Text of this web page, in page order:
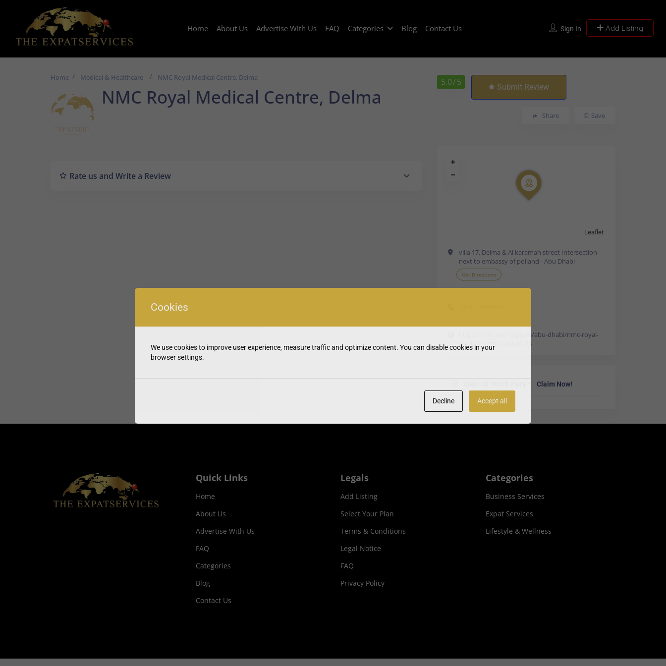
Sign In Add Listing
Home About Us Advertise With Us FAQ Categories Blog Contact Us
Home Medical & Healthcare NMC Royal Medical Centre, Delma
NMC Royal Medical Centre, Delma
5.0/ 5 Submit Review
Save
Share
Rate us and Write a Review
Leaflet
villa 17, Delma & Al karamah street Intersection -
next to embassy of polland - Abu Dhabi
Get Directions
https://nmc.ae/hospitals/abu-dhabi/nmc-royal-
medical-centre-delma-63
Claim Now!
Quick Links
Home
About Us
Advertise With Us
FAQ
Categories
Blog
Contact Us
Legals
Add Listing
Select Your Plan
Terms & Conditions
Legal Notice
FAQ
Privacy Policy
Categories
Business Services
Expat Services
Lifestyle & Wellness
Cookies
We use cookies to improve user experience, measure traffic and optimize content. You can disable cookies in your
browser settings.
Decline Accept all